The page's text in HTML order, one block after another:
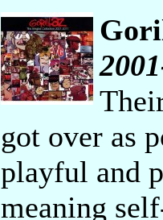
got over as
playful and
meaning